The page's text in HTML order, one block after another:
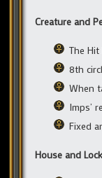
Creature and
The
8th
When
Imps’
Fixed
House and